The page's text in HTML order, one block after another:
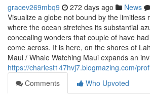
gracev269mbq9 272 days ago News
Visualize a globe not bound by the limitless
where the ocean stretches its substantial
concealing wonders that couple of have
come across. It is here, on the shores of
Maui / Whale Watching Maui expands an
https://charlest147hvj7.blogmazing.com/
Comments
Who Upvoted